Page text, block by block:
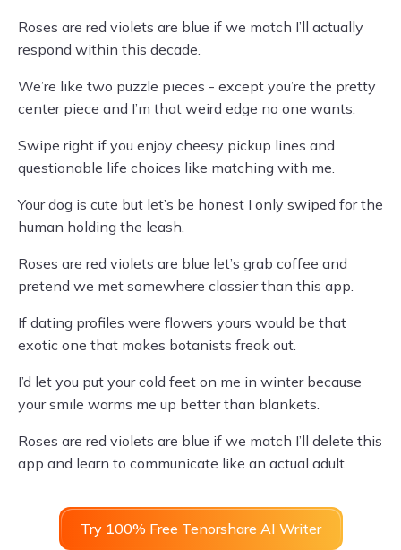
Roses are red violets are blue if we match I’ll actually
respond within this decade.
We’re like two puzzle pieces - except you’re the pretty
center piece and I’m that weird edge no one wants.
Swipe right if you enjoy cheesy pickup lines and
questionable life choices like matching with me.
Your dog is cute but let’s be honest I only swiped for the
human holding the leash.
Roses are red violets are blue let’s grab coffee and
pretend we met somewhere classier than this app.
If dating profiles were flowers yours would be that
exotic one that makes botanists freak out.
I’d let you put your cold feet on me in winter because
your smile warms me up better than blankets.
Roses are red violets are blue if we match I’ll delete this
app and learn to communicate like an actual adult.
Try 100% Free Tenorshare AI Writer